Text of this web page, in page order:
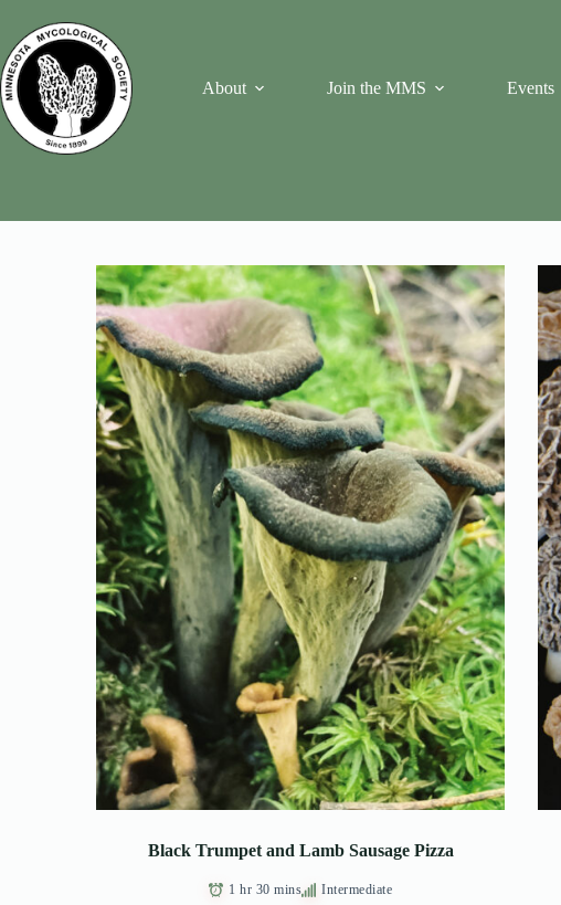
content
About Join the MMS Events
Black Trumpet and Lamb Sausage Pizza
1 hr 30 mins Intermediate